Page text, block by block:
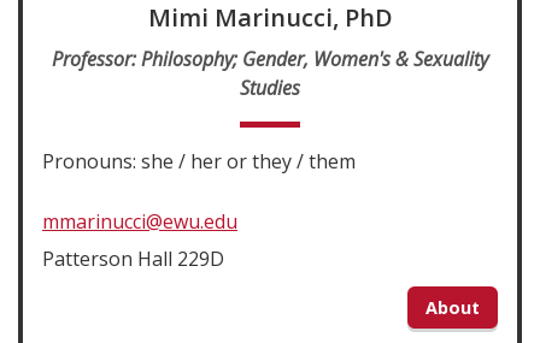
Mimi Marinucci, PhD
Professor: Philosophy; Gender, Women's & Sexuality
Studies
Pronouns: she / her or they / them
mmarinucci@ewu.edu
Patterson Hall 229D
About